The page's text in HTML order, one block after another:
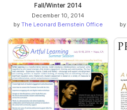
Fall/Winter 2014
December 10, 2014
by The Leonard Bernstein Office
by